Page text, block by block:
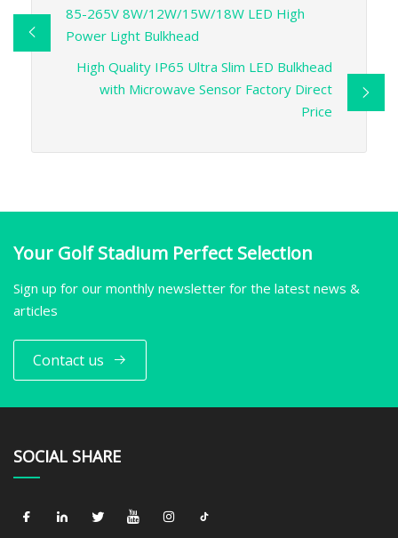
85-265V 8W/12W/15W/18W LED High
Power Light Bulkhead
High Quality IP65 Ultra Slim LED Bulkhead
with Microwave Sensor Factory Direct
Price
Your Golf Stadium Perfect Selection
Sign up for our monthly newsletter for the latest news &
articles
Contact us
SOCIAL SHARE